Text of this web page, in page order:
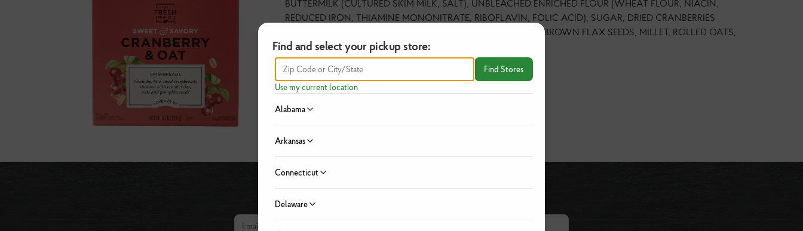
BUTTERMILK (CULTURED SKIM MILK, SALT), UNBLEACHED ENRICHED FLOUR (WHEAT FLOUR, NIACIN,
REDUCED IRON, THIAMINE MONONITRATE, RIBOFLAVIN, FOLIC ACID), SUGAR, DRIED CRANBERRIES
(CRANBERRIES, SUGAR, SUNFLOWER OIL), PUMPKIN SEEDS, BROWN FLAX SEEDS, MILLET, ROLLED OATS,
BAKING SODA, SEA SALT.
Sign Up for Fresh News and Offers
Email address
Find and select your pickup store:
Find Stores
Use my current location
Alabama
Arkansas
Connecticut
Delaware